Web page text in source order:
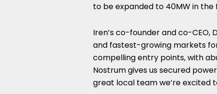
to be expanded to 40MW in the
Iren’s co-founder and co-CEO,
and fastest-growing markets
compelling entry points, with
Nostrum gives us secured
great local team we’re excited